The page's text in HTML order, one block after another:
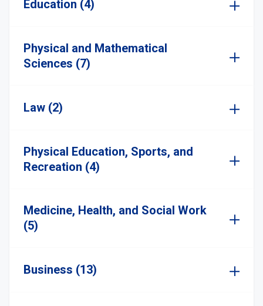
Education (4)
Physical and Mathematical
Sciences (7)
Law (2)
Physical Education, Sports, and
Recreation (4)
Medicine, Health, and Social Work
(5)
Business (13)